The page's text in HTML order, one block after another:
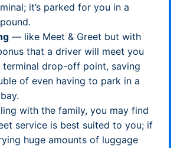
it’s parked for you in a
— like Meet & Greet but with
that a driver will meet you
drop-off point, saving
of even having to park in a
with the family, you may find
service is best suited to you; if
huge amounts of luggage